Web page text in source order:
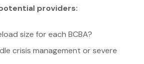
providers:
size for each BCBA?
crisis management or severe